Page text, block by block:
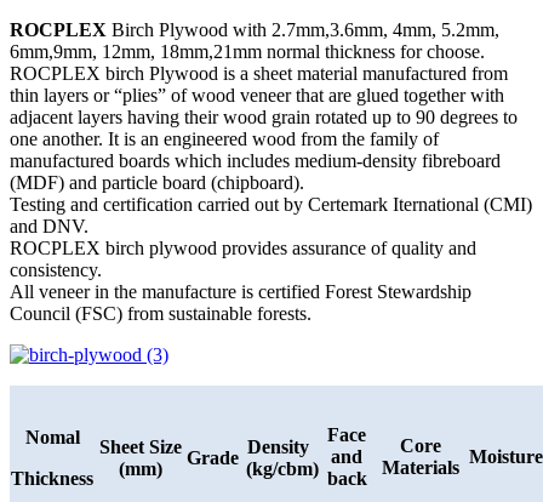
ROCPLEX Birch Plywood with 2.7mm,3.6mm, 4mm, 5.2mm,
6mm,9mm, 12mm, 18mm,21mm normal thickness for choose.
ROCPLEX birch Plywood is a sheet material manufactured from
thin layers or “plies” of wood veneer that are glued together with
adjacent layers having their wood grain rotated up to 90 degrees to
one another. It is an engineered wood from the family of
manufactured boards which includes medium-density fibreboard
(MDF) and particle board (chipboard).
Testing and certification carried out by Certemark Iternational (CMI)
and DNV.
ROCPLEX birch plywood provides assurance of quality and
consistency.
All veneer in the manufacture is certified Forest Stewardship
Council (FSC) from sustainable forests.
Nomal
Thickness
Sheet Size
(mm)
Grade
Density
(kg/cbm)
Face
and
back
Core
Materials
Moisture